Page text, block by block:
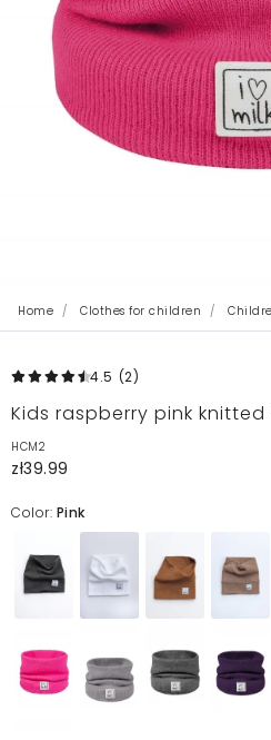
Home Clothes for children
4.5 (2)
Kids raspberry pink
HCM2
zł39.99
Color: Pink